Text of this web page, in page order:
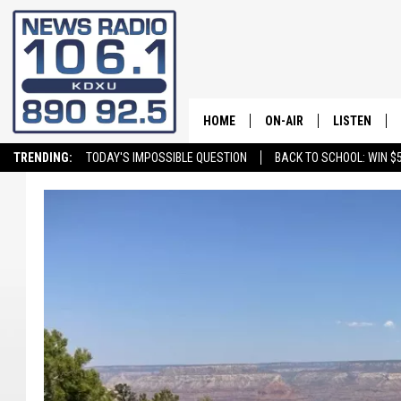
TRENDING: TODAY'S IMPOSSIBLE QUESTION BACK TO SCHOOL: WIN
HOME ON-AIR LISTEN
LISTEN LIVE